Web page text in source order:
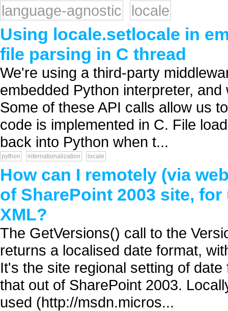
language-agnostic
locale
Using locale.setlocale in
file parsing in C thread
We're using a third-party
embedded Python interpreter,
Some of these API calls allow us
code is implemented in C. File
back into Python when t...
python internationalization locale
How can I remotely (via
of SharePoint 2003 site,
XML?
The GetVersions() call to the
returns a localised date format,
It's the site regional setting of
that out of SharePoint 2003.
used (http://msdn.micros...